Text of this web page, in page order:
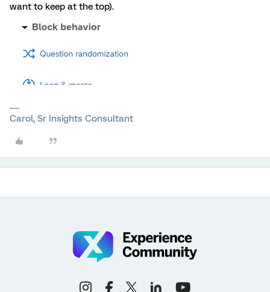
want to keep at the top).
Carol, Sr Insights Consultant